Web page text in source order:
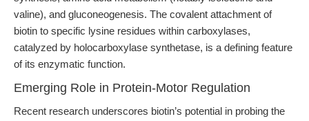
valine), and gluconeogenesis. The covalent attachment of
biotin to specific lysine residues within carboxylases,
catalyzed by holocarboxylase synthetase, is a defining feature
of its enzymatic function.
Emerging Role in Protein-Motor Regulation
Recent research underscores biotin’s potential in probing the